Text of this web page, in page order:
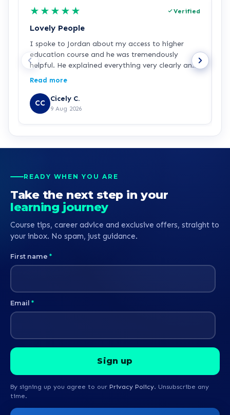
★ ★ ★ ★ ★ Verified
Lovely People
I spoke to Jordan about my access to higher
education course and he was tremendously
helpful. He explained everything very clearly and
was incredibly friendly and helpful! I've started
step in the right direction for me!
Read more
CC Cicely C.
9 Aug 2026
READY WHEN YOU ARE
Take the next step in your
learning journey
Course tips, career advice and exclusive offers, straight to
your inbox. No spam, just guidance.
First name *
Email *
By signing up you agree to our Privacy Policy. Unsubscribe any
time.